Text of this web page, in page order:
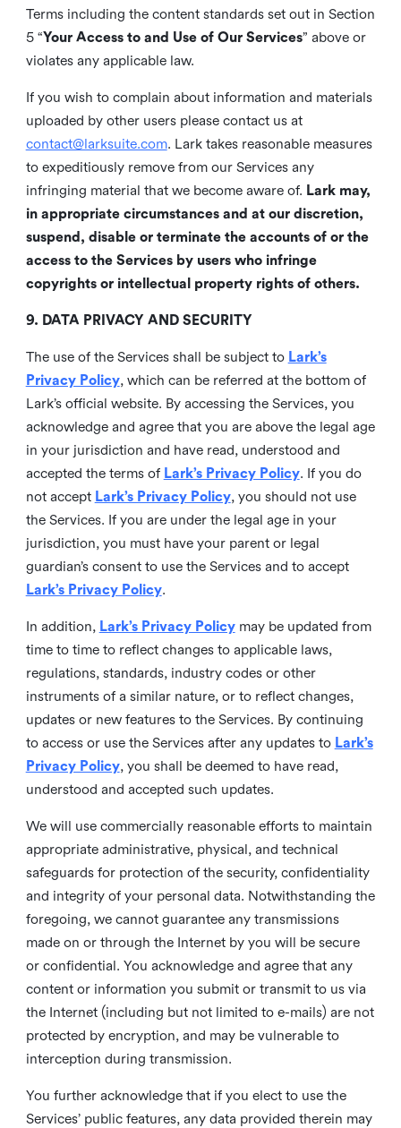
Terms including the content standards set out in Section
5 “Your Access to and Use of Our Services” above or
violates any applicable law.
If you wish to complain about information and materials
uploaded by other users please contact us at
contact@larksuite.com. Lark takes reasonable measures
to expeditiously remove from our Services any
infringing material that we become aware of. Lark may,
in appropriate circumstances and at our discretion,
suspend, disable or terminate the accounts of or the
access to the Services by users who infringe
copyrights or intellectual property rights of others.
9. DATA PRIVACY AND SECURITY
The use of the Services shall be subject to Lark’s
Privacy Policy, which can be referred at the bottom of
Lark’s official website. By accessing the Services, you
acknowledge and agree that you are above the legal age
in your jurisdiction and have read, understood and
accepted the terms of Lark’s Privacy Policy. If you do
not accept Lark’s Privacy Policy, you should not use
the Services. If you are under the legal age in your
jurisdiction, you must have your parent or legal
guardian’s consent to use the Services and to accept
Lark’s Privacy Policy.
In addition, Lark’s Privacy Policymay be updated from
time to time to reflect changes to applicable laws,
regulations, standards, industry codes or other
instruments of a similar nature, or to reflect changes,
updates or new features to the Services. By continuing
to access or use the Services after any updates to Lark’s
Privacy Policy, you shall be deemed to have read,
understood and accepted such updates.
We will use commercially reasonable efforts to maintain
appropriate administrative, physical, and technical
safeguards for protection of the security, confidentiality
and integrity of your personal data. Notwithstanding the
foregoing, we cannot guarantee any transmissions
made on or through the Internet by you will be secure
or confidential. You acknowledge and agree that any
content or information you submit or transmit to us via
the Internet (including but not limited to e-mails) are not
protected by encryption, and may be vulnerable to
interception during transmission.
You further acknowledge that if you elect to use the
Services’ public features, any data provided therein may